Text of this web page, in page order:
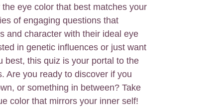
eye color that best matches your
of engaging questions that
and character with their ideal eye
in genetic influences or just want
best, this quiz is your portal to the
Are you ready to discover if you
or something in between? Take
color that mirrors your inner self!